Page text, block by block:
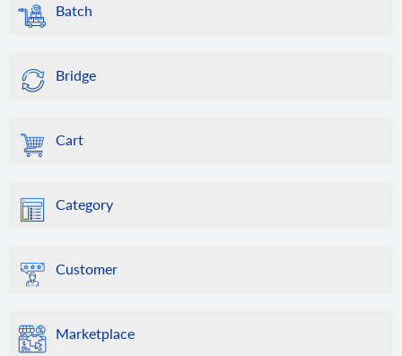
Batch
Bridge
Cart
Category
Customer
Marketplace